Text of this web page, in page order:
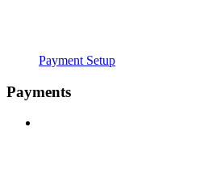
Payment Setup
Payments